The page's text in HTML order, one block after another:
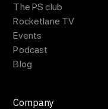
The PS club
Rocketlane TV
Events
Podcast
Blog
Company